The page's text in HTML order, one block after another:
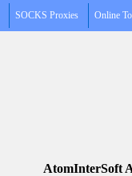
SOCKS Proxies Online
AtomInterSoft